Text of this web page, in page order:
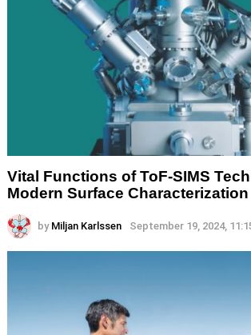
Vital Functions of ToF-SIMS
Modern Surface Characterization
by Miljan Karlssen September 19, 2024,